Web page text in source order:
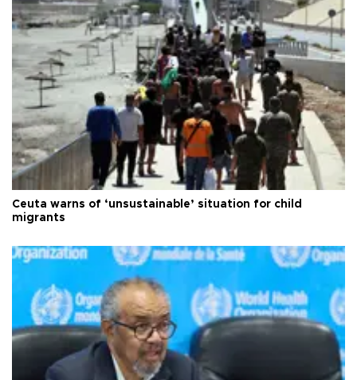
Ceuta warns of ‘unsustainable’ situation for child
migrants